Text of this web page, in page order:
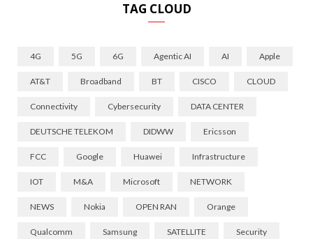
TAG CLOUD
4G 5G 6G Agentic AI AI Apple
AT&T Broadband BT CISCO CLOUD
Connectivity Cybersecurity DATA CENTER
DEUTSCHE TELEKOM DIDWW Ericsson
FCC Google Huawei Infrastructure
IOT M&A Microsoft NETWORK
NEWS Nokia OPEN RAN Orange
Qualcomm Samsung SATELLITE Security